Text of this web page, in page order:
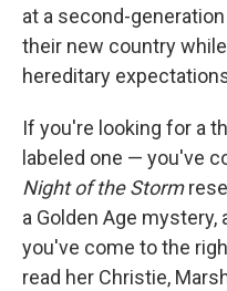
at a second-
their new country
hereditary
If you're looking for a
labeled one — you've
Night of the Storm
a Golden Age
you've come to the
read her Christie,